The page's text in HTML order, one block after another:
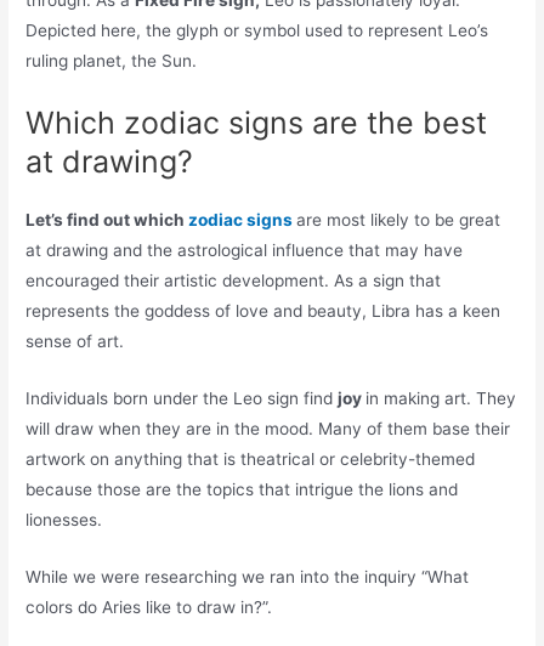
Depicted here, the glyph or symbol used to represent Leo’s
ruling planet, the Sun.
Which zodiac signs are the best
at drawing?
Let’s find out which zodiac signsare most likely to be great
at drawing and the astrological influence that may have
encouraged their artistic development. As a sign that
represents the goddess of love and beauty, Libra has a keen
sense of art.
Individuals born under the Leo sign findjoy in making art. They
will draw when they are in the mood. Many of them base their
artwork on anything that is theatrical or celebrity-themed
because those are the topics that intrigue the lions and
lionesses.
While we were researching we ran into the inquiry “What
colors do Aries like to draw in?”.